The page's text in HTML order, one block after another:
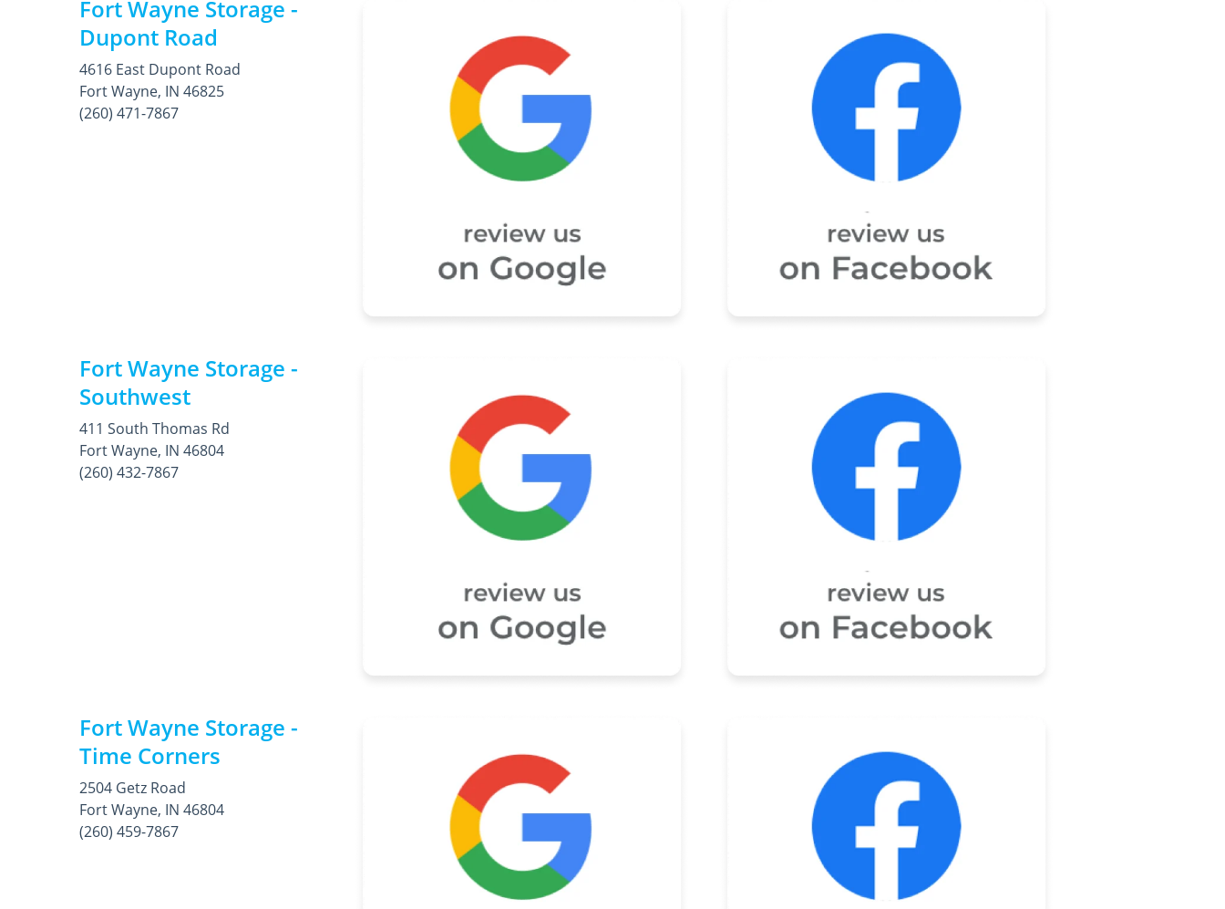
Fort Wayne Storage -
Dupont Road
4616 East Dupont Road
Fort Wayne, IN 46825
(260) 471-7867
Fort Wayne Storage -
Southwest
411 South Thomas Rd
Fort Wayne, IN 46804
(260) 432-7867
Fort Wayne Storage -
Time Corners
2504 Getz Road
Fort Wayne, IN 46804
(260) 459-7867